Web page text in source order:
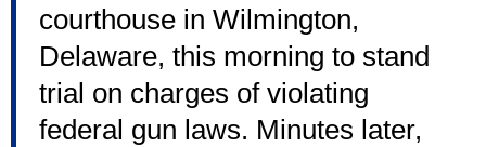
courthouse in Wilmington,
Delaware, this morning to stand
trial on charges of violating
federal gun laws. Minutes later,